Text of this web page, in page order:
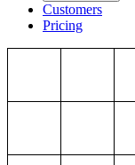
Customers
Pricing